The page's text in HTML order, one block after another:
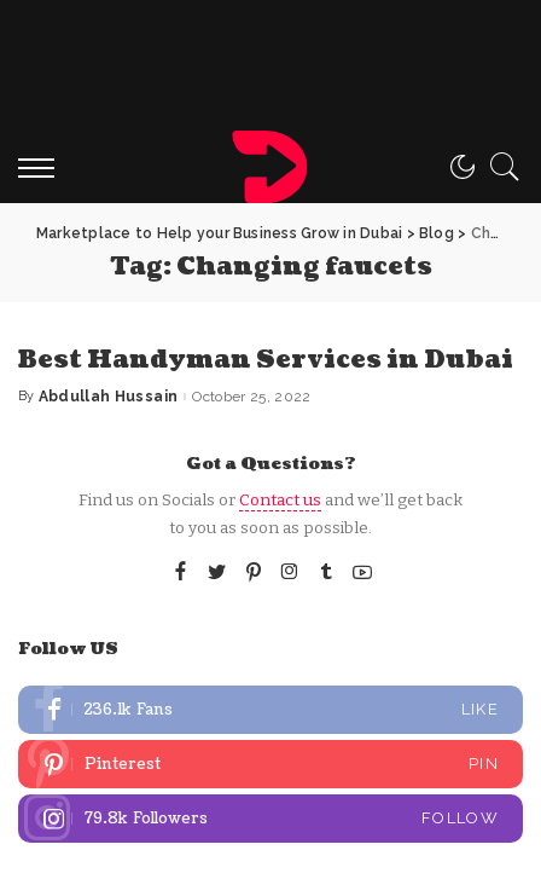
Marketplace to Help your Business Grow in Dubai > Blog > Changing faucets
Tag:Changing faucets
Best Handyman Services in Dubai
Posted
By Abdullah Hussain October 25, 2022
Got a Questions?
Find us on Socials orContact us and we’ll get back
to you as soon as possible.
Follow US
236.1k Fans LIKE
Pinterest PIN
79.8k Followers FOLLOW